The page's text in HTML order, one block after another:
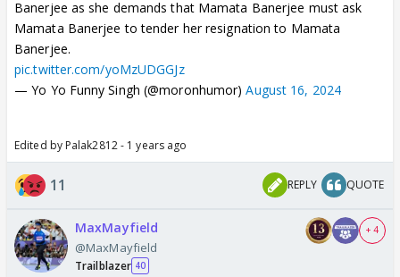
Banerjee as she demands that Mamata Banerjee must ask
Mamata Banerjee to tender her resignation to Mamata
Banerjee.
pic.twitter.com/yoMzUDGGJz
— Yo Yo Funny Singh (@moronhumor)August 16, 2024
Edited by Palak2812 - 1 years ago
11 REPLY QUOTE
MaxMayfield
@MaxMayfield
Trailblazer 40
+ 4